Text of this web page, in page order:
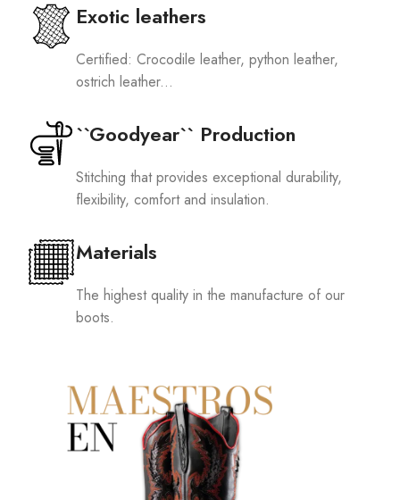
Exotic leathers
Certified: Crocodile leather, python leather,
ostrich leather...
``Goodyear`` Production
Stitching that provides exceptional durability,
flexibility, comfort and insulation.
Materials
The highest quality in the manufacture of our
boots.